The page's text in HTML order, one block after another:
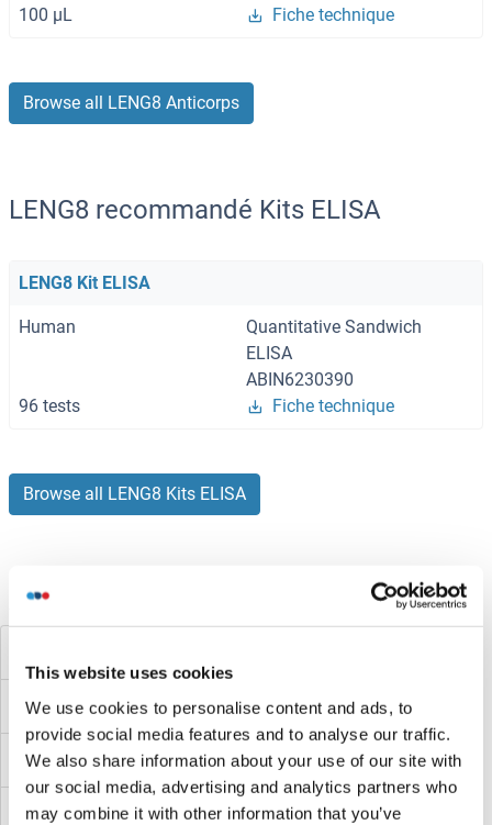
This website uses cookies
We use cookies to personalise content and ads, to
provide social media features and to analyse our traffic.
We also share information about your use of our site with
our social media, advertising and analytics partners who
may combine it with other information that you’ve
100 μL
Fiche technique
Browse all LENG8 Anticorps
LENG8 recommandé Kits ELISA
LENG8 Kit ELISA
Human
Quantitative Sandwich
ELISA
ABIN6230390
96 tests
Fiche technique
Browse all LENG8 Kits ELISA
Avez-vous cherché autre chose?
LEMD3
LEMD2
LEMD1